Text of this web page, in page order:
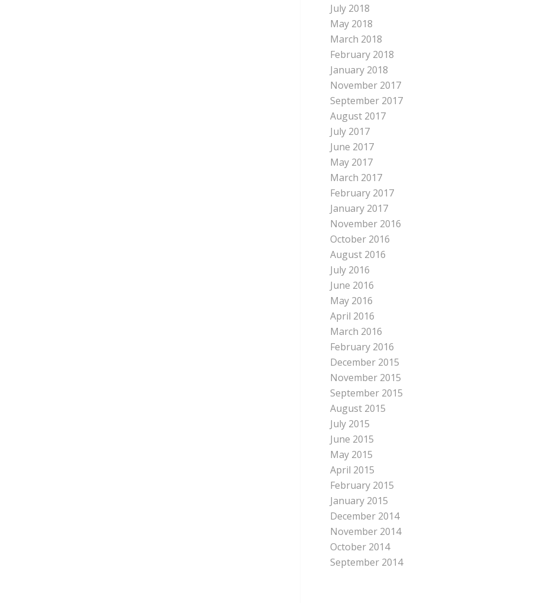
July 2018
May 2018
March 2018
February 2018
January 2018
November 2017
September 2017
August 2017
July 2017
June 2017
May 2017
March 2017
February 2017
January 2017
November 2016
October 2016
August 2016
July 2016
June 2016
May 2016
April 2016
March 2016
February 2016
December 2015
November 2015
September 2015
August 2015
July 2015
June 2015
May 2015
April 2015
February 2015
January 2015
December 2014
November 2014
October 2014
September 2014